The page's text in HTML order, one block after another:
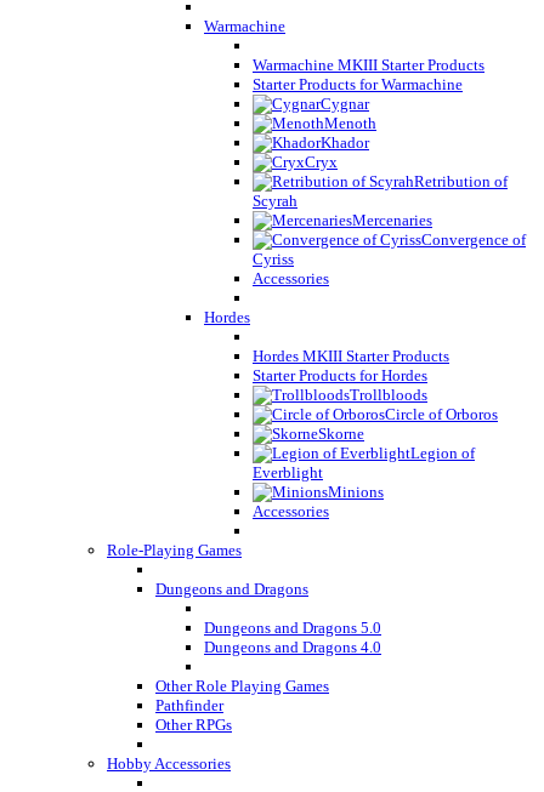
Warmachine
Warmachine MKIII Starter Products
Starter Products for Warmachine
Cygnar
Menoth
Khador
Cryx
Retribution of
Scyrah
Mercenaries
Convergence of
Cyriss
Accessories
Hordes
Hordes MKIII Starter Products
Starter Products for Hordes
Trollbloods
Circle of Orboros
Skorne
Legion of
Everblight
Minions
Accessories
Role-Playing Games
Dungeons and Dragons
Dungeons and Dragons 5.0
Dungeons and Dragons 4.0
Other Role Playing Games
Pathfinder
Other RPGs
Hobby Accessories